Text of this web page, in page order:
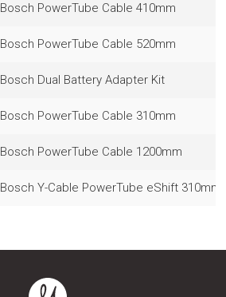
Bosch PowerTube Cable 410mm
Bosch PowerTube Cable 520mm
Bosch Dual Battery Adapter Kit
Bosch PowerTube Cable 310mm
Bosch PowerTube Cable 1200mm
Bosch Y-Cable PowerTube eShift 310mm